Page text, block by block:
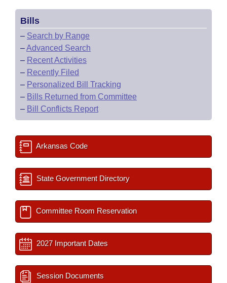
Bills
– Search by Range
–Advanced Search
– Recent Activities
– Recently Filed
– Personalized Bill Tracking
– Bills Returned from Committee
– Bill Conflicts Report
Arkansas Code
State Government Directory
Committee Room Reservation
2027 Important Dates
Session Documents